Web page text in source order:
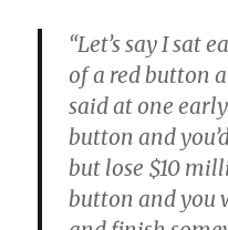
“Let’s say I sat
of a red button
said at one
button and
but lose $10
button and you